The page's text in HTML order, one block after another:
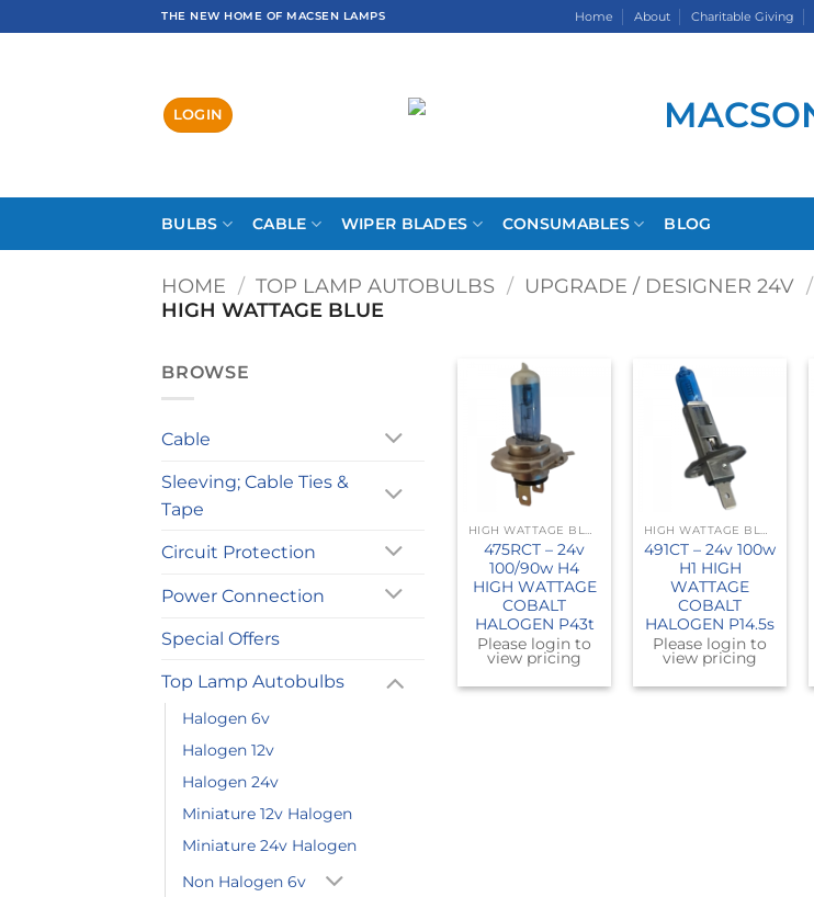
to
THE NEW HOME OF MACSEN LAMPS Home About Charitable Giving
LOGIN
BULBS CABLE WIPER BLADES CONSUMABLES BLOG
HOME / TOP LAMP AUTOBULBS / UPGRADE / DESIGNER 24V /
HIGH WATTAGE BLUE
BROWSE
Cable
Sleeving; Cable Ties &
Tape
Circuit Protection
Power Connection
Special Offers
Top Lamp Autobulbs
Halogen 6v
Halogen 12v
Halogen 24v
Miniature 12v Halogen
Miniature 24v Halogen
Non Halogen 6v
HIGH WATTAGE BLUE
475RCT – 24v
100/90w H4
HIGH WATTAGE
COBALT
HALOGEN P43t
Please login to
view pricing
HIGH WATTAGE BLUE
491CT – 24v 100w
H1 HIGH
WATTAGE
COBALT
HALOGEN P14.5s
Please login to
view pricing